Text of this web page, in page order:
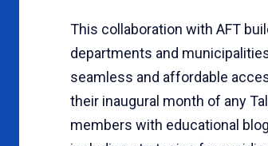
This collaboration with AFT
departments and
seamless and affordable
their inaugural month of any
members with educational